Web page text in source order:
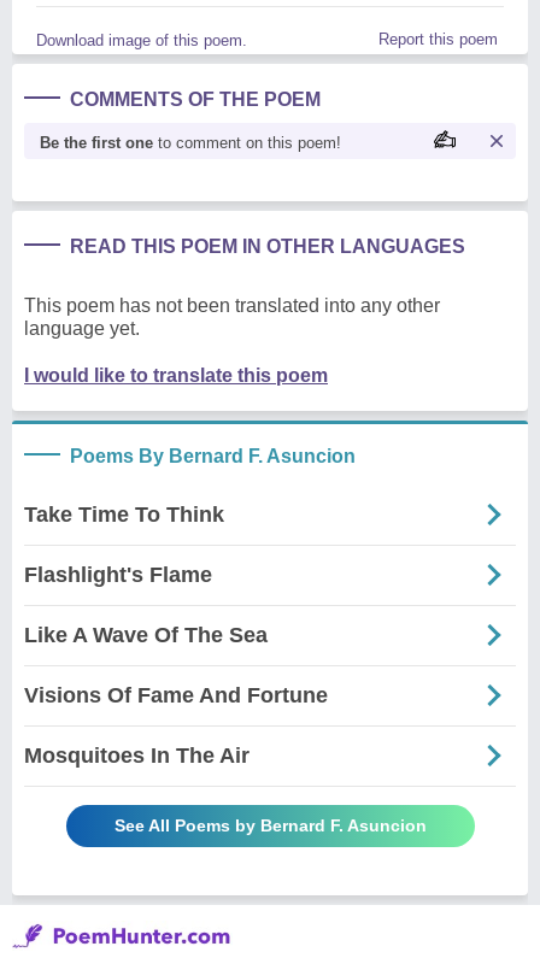
Download image of this poem. Report this poem
COMMENTS OF THE POEM
Be the first one to comment on this poem!
READ THIS POEM IN OTHER LANGUAGES
This poem has not been translated into any other
language yet.
I would like to translate this poem
Poems By Bernard F. Asuncion
Take Time To Think
Flashlight's Flame
Like A Wave Of The Sea
Visions Of Fame And Fortune
Mosquitoes In The Air
See All Poems by Bernard F. Asuncion